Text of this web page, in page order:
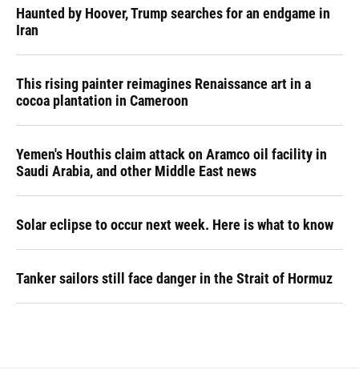
Haunted by Hoover, Trump searches for an endgame in
Iran
This rising painter reimagines Renaissance art in a
cocoa plantation in Cameroon
Yemen's Houthis claim attack on Aramco oil facility in
Saudi Arabia, and other Middle East news
Solar eclipse to occur next week. Here is what to know
Tanker sailors still face danger in the Strait of Hormuz